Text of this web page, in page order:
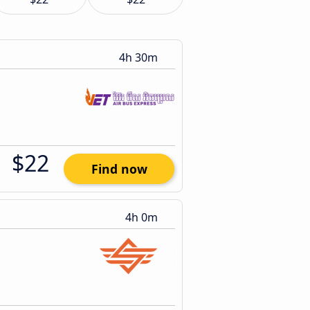
4h 30m
$22 Find now
4h 0m